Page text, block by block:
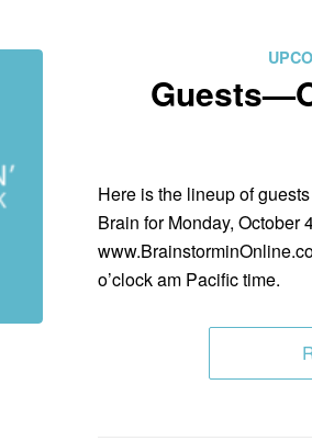
Here is the lineup of
Brain for Monday, October
o’clock am Pacific time.